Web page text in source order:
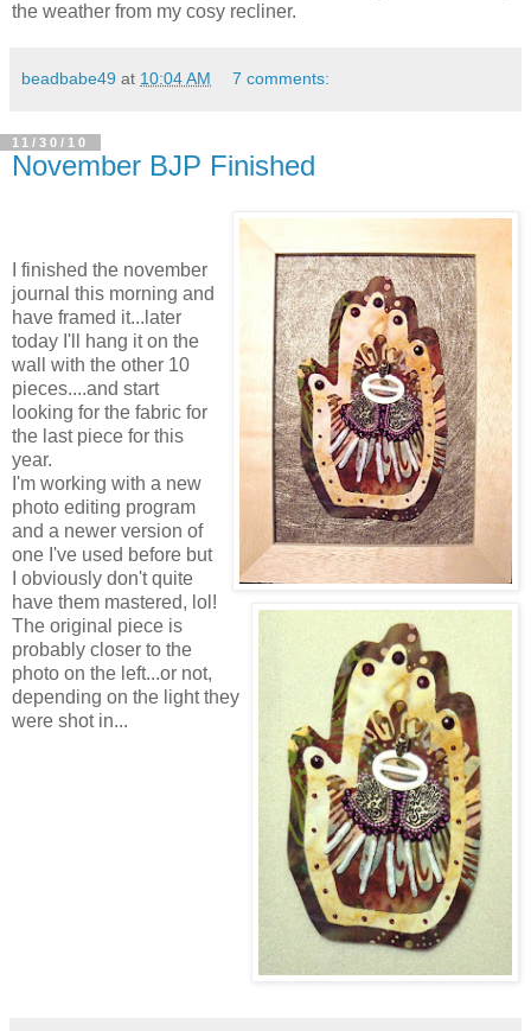
the weather from my cosy recliner.
beadbabe49 at 10:04 AM 7 comments:
11/30/10
November BJP Finished
I finished the november
journal this morning and
have framed it...later
today I'll hang it on the
wall with the other 10
pieces....and start
looking for the fabric for
the last piece for this
year.
I'm working with a new
photo editing program
and a newer version of
one I've used before but
I obviously don't quite
have them mastered, lol!
The original piece is
probably closer to the
photo on the left...or not,
depending on the light they
were shot in...